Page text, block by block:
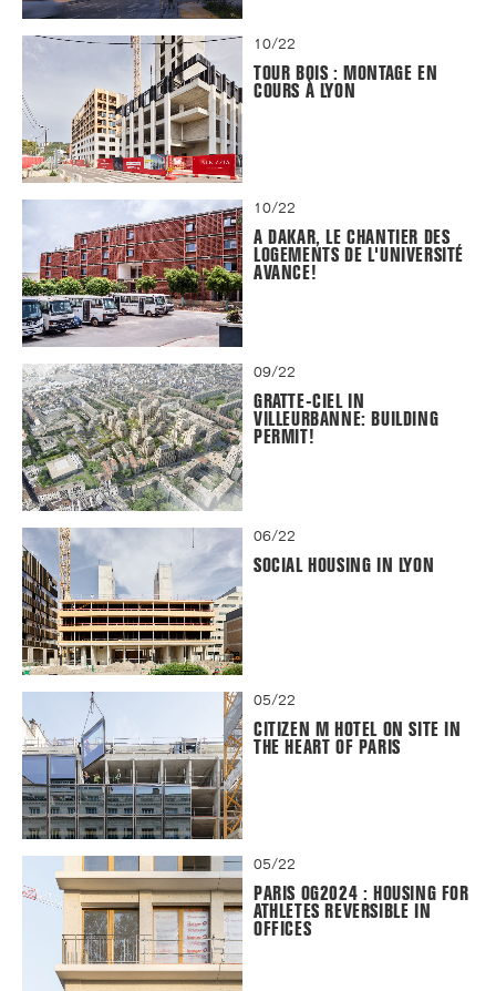
10/22
TOUR BOIS : MONTAGE EN
COURS À LYON
10/22
A DAKAR, LE CHANTIER DES
LOGEMENTS DE L'UNIVERSITÉ
AVANCE!
09/22
GRATTE-CIEL IN
VILLEURBANNE: BUILDING
PERMIT!
06/22
SOCIAL HOUSING IN LYON
05/22
CITIZEN M HOTEL ON SITE IN
THE HEART OF PARIS
05/22
PARIS OG2024 : HOUSING FOR
ATHLETES REVERSIBLE IN
OFFICES